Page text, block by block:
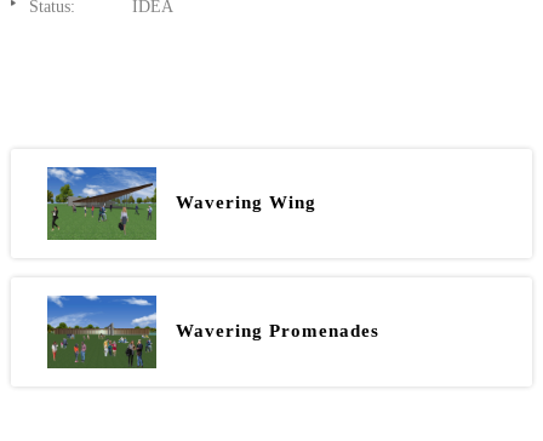
Status:
IDEA
Wavering Wing
Wavering Promenades